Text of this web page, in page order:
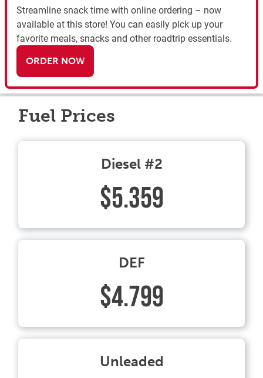
Streamline snack time with online ordering – now
available at this store! You can easily pick up your
favorite meals, snacks and other roadtrip essentials.
ORDER NOW
Fuel Prices
Diesel #2
$5.359
DEF
$4.799
Unleaded